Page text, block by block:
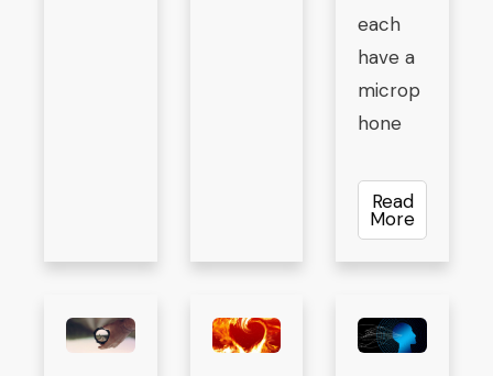
each
have a
microp
hone
Read
More